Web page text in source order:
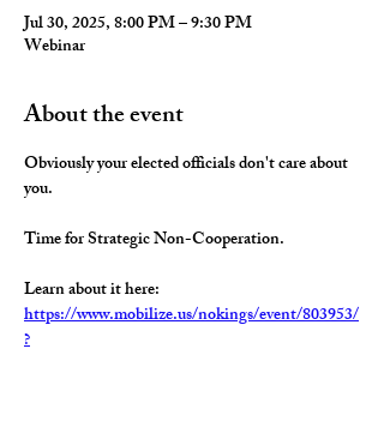
Jul 30, 2025, 8:00 PM – 9:30 PM
Webinar
About the event
Obviously your elected officials don't care about
you.
Time for Strategic Non-Cooperation.
Learn about it here:
https://www.mobilize.us/nokings/event/803953/
?